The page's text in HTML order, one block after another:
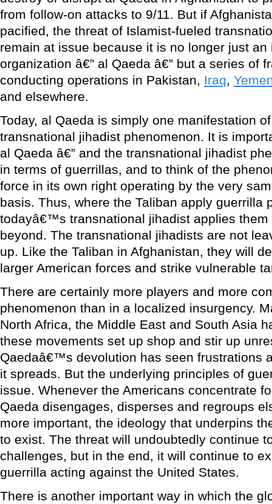
from follow-on attacks to 9/11. But if
pacified, the threat of Islamist-fueled
remain at issue because it is no longer just
organization â€” al Qaeda â€” but a series of
conducting operations in Pakistan, Iraq
and elsewhere.
Today, al Qaeda is simply one manifestation
transnational jihadist phenomenon. It is
al Qaeda â€” and the transnational jihadist
in terms of guerrillas, and to think of the
force in its own right operating by the very
basis. Thus, where the Taliban apply guerrilla
todayâ€™s transnational jihadist applies them
beyond. The transnational jihadists are not
up. Like the Taliban in Afghanistan, they will
larger American forces and strike vulnerable
There are certainly more players and more
phenomenon than in a localized insurgency.
North Africa, the Middle East and South Asia
these movements set up shop and stir up
Qaedaâ€™s devolution has seen frustrations
it spreads. But the underlying principles of
issue. Whenever the Americans concentrate
Qaeda disengages, disperses and regroups
more important, the ideology that underpins
to exist. The threat will undoubtedly continue
challenges, but in the end, it will continue to
guerrilla acting against the United States.
There is another important way in which the